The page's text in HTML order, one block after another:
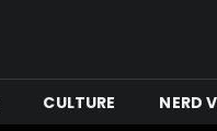
CULTURE NERD